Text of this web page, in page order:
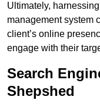
Ultimately,
management system
client’s online
engage with their
Search
Shepshed